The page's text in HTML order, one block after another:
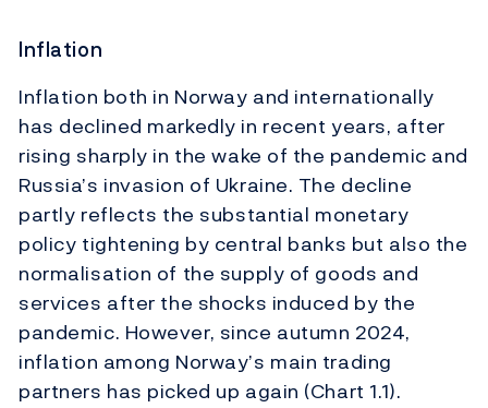
Inflation
Inflation both in Norway and internationally
has declined markedly in recent years, after
rising sharply in the wake of the pandemic and
Russia’s invasion of Ukraine. The decline
partly reflects the substantial monetary
policy tightening by central banks but also the
normalisation of the supply of goods and
services after the shocks induced by the
pandemic. However, since autumn 2024,
inflation among Norway’s main trading
partners has picked up again (Chart 1.1).